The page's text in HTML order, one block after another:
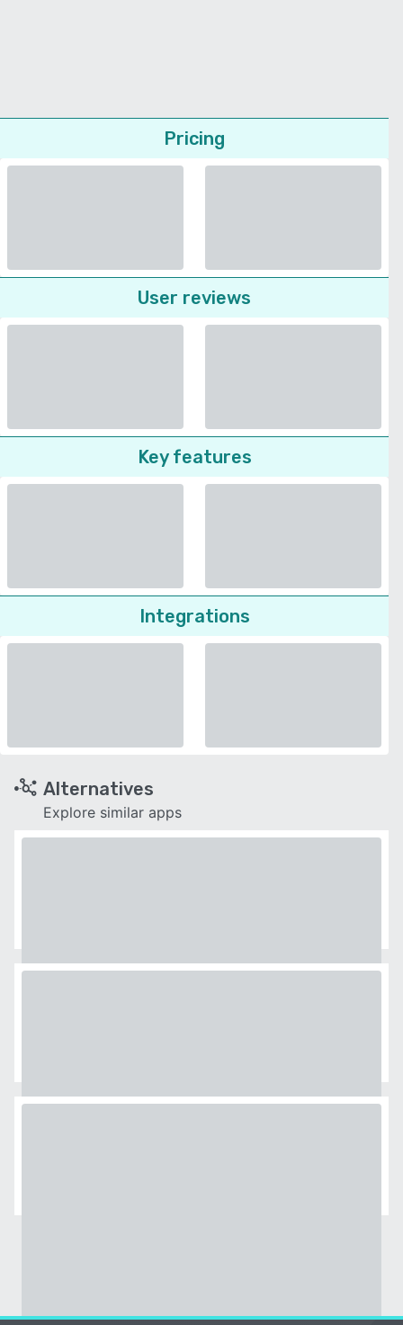
Pricing
User reviews
Key features
Integrations
Alternatives
Explore similar apps